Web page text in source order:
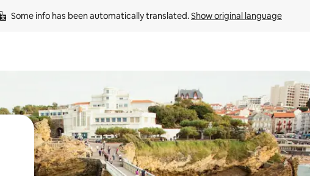
Some info has been automatically translated. Show original language